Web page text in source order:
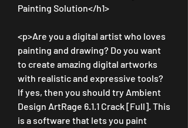
Painting Solution</h1>
<p>Are you a digital artist who loves
painting and drawing? Do you want
to create amazing digital artworks
with realistic and expressive tools?
If yes, then you should try Ambient
Design ArtRage 6.1.1 Crack [Full]. This
is a software that lets you paint